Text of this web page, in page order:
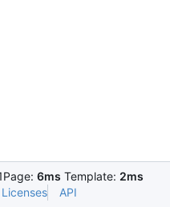
Page: 6ms Template: 2ms
Licenses API